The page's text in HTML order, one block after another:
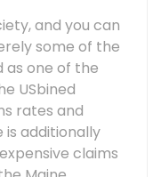
and you can
some of the
one of the
USbined
rates and
is additionally
claims